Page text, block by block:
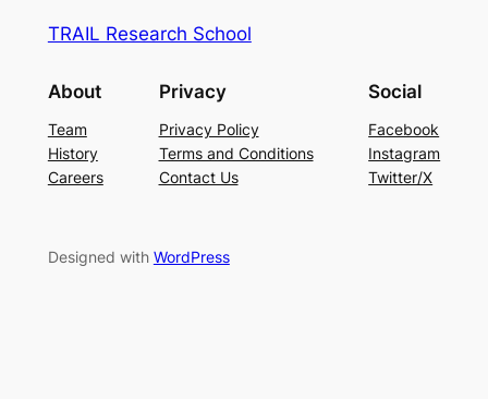
TRAIL Research School
About
Team
History
Careers
Privacy
Privacy Policy
Terms and Conditions
Contact Us
Social
Facebook
Instagram
Twitter/X
Designed with WordPress